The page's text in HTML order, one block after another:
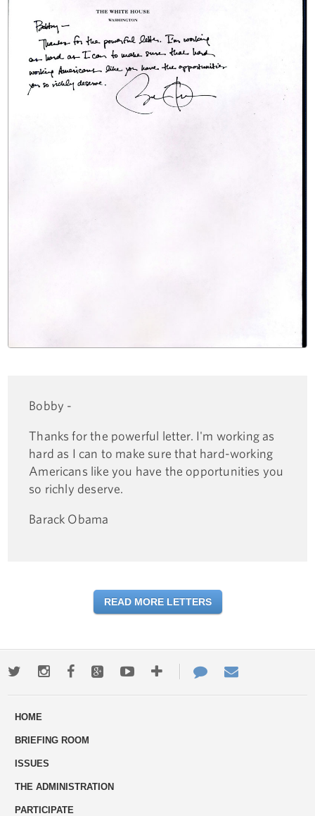
Bobby -
Thanks for the powerful letter. I'm working as
hard as I can to make sure that hard-working
Americans like you have the opportunities you
so richly deserve.
Barack Obama
READ MORE LETTERS
TwitterInstagramFacebookGoogle+YoutubeMore
ways
Contact
Us
HOME
BRIEFING ROOM
ISSUES
THE ADMINISTRATION
PARTICIPATE